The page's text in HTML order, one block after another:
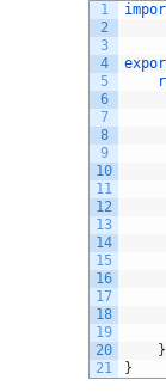
1
2
3
4
5
6
7
8
9
10
11
12
13
14
15
16
17
18
19
20
21
}
}